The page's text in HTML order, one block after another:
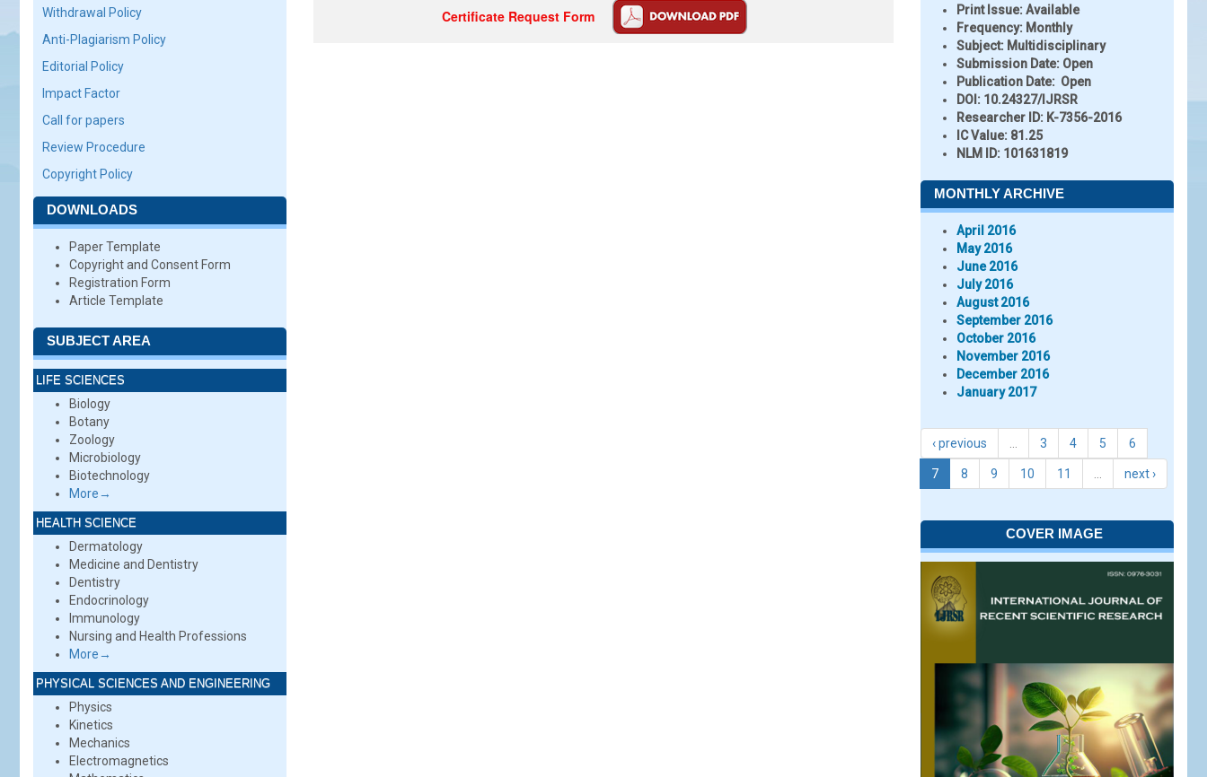
Withdrawal Policy
Anti-Plagiarism Policy
Editorial Policy
Impact Factor
Call for papers
Review Procedure
Copyright Policy
DOWNLOADS
Paper Template
Copyright and Consent Form
Registration Form
Article Template
SUBJECT AREA
LIFE SCIENCES
Biology
Botany
Zoology
Microbiology
Biotechnology
More→
HEALTH SCIENCE
Dermatology
Medicine and Dentistry
Dentistry
Endocrinology
Immunology
Nursing and Health Professions
More→
PHYSICAL SCIENCES AND ENGINEERING
Physics
Kinetics
Mechanics
Electromagnetics
Certificate Request Form
Print Issue:Available
Frequency: Monthly
Subject: Multidisciplinary
Submission Date: Open
Publication Date: Open
DOI: 10.24327/IJRSR
Researcher ID: K-7356-2016
IC Value: 81.25
NLM ID: 101631819
MONTHLY ARCHIVE
April 2016
May 2016
June 2016
July 2016
August 2016
September 2016
October 2016
November 2016
December 2016
January 2017
‹ previous 3 4 5 6
7 8 9 10 11 next ›
COVER IMAGE